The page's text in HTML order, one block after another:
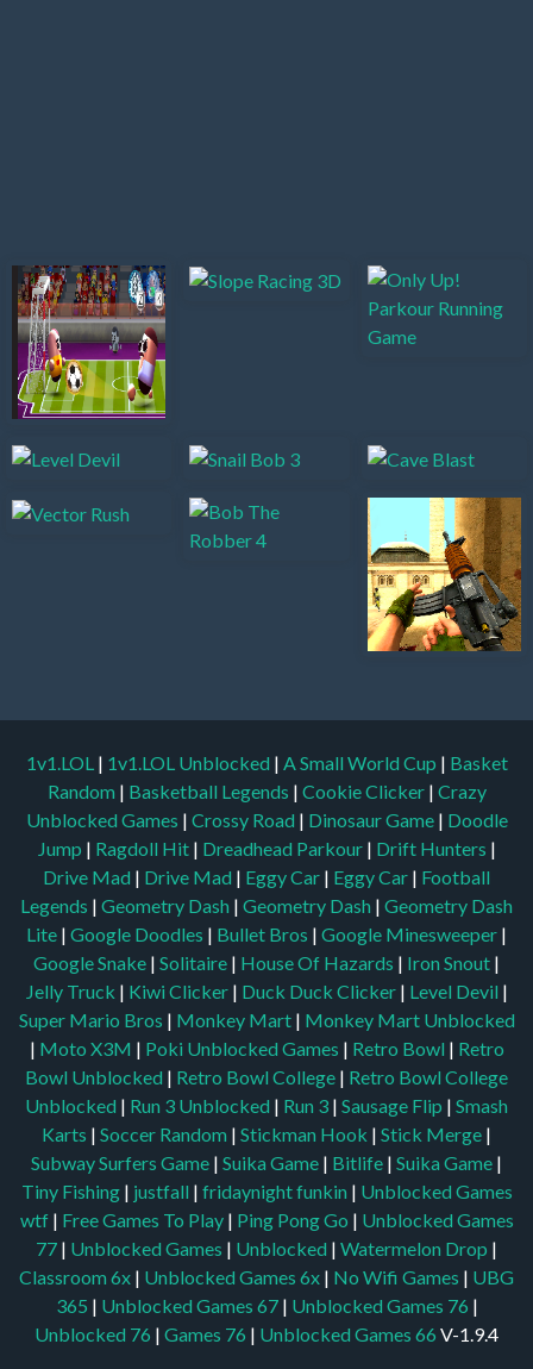
1v1.LOL | 1v1.LOL Unblocked | A Small World Cup | Basket
Random | Basketball Legends | Cookie Clicker | Crazy
Unblocked Games | Crossy Road | Dinosaur Game | Doodle
Jump | Ragdoll Hit | Dreadhead Parkour | Drift Hunters |
Drive Mad | Drive Mad | Eggy Car | Eggy Car | Football
Legends | Geometry Dash | Geometry Dash | Geometry Dash
Lite | Google Doodles | Bullet Bros | Google Minesweeper |
Google Snake | Solitaire | House Of Hazards | Iron Snout |
Jelly Truck | Kiwi Clicker | Duck Duck Clicker | Level Devil |
Super Mario Bros | Monkey Mart | Monkey Mart Unblocked
| Moto X3M | Poki Unblocked Games | Retro Bowl | Retro
Bowl Unblocked | Retro Bowl College | Retro Bowl College
Unblocked | Run 3 Unblocked | Run 3 | Sausage Flip | Smash
Karts | Soccer Random | Stickman Hook | Stick Merge |
Subway Surfers Game | Suika Game | Bitlife | Suika Game |
Tiny Fishing | justfall | fridaynight funkin | Unblocked Games
wtf | Free Games To Play | Ping Pong Go | Unblocked Games
77 | Unblocked Games | Unblocked | Watermelon Drop |
Classroom 6x | Unblocked Games 6x | No Wifi Games | UBG
365 | Unblocked Games 67| Unblocked Games 76 |
Unblocked 76 | Games 76 | Unblocked Games 66 V-1.9.4